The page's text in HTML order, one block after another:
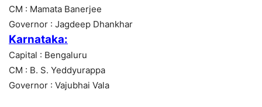
CM : Mamata Banerjee
Governor : Jagdeep Dhankhar
Karnataka:
Capital : Bengaluru
CM : B. S. Yeddyurappa
Governor : Vajubhai Vala